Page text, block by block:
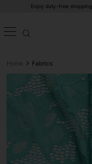
Enjoy duty-free
Home > Fabrics